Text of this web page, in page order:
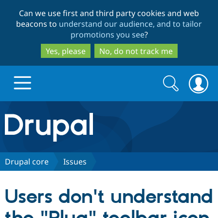
to
main
content
to
search
Can we use first and third party cookies and web
beacons to understand our audience, and to tailor
promotions you see?
Yes, please
No, do not track me
Drupal.org home
Discover Drupal
Drupal CMS
Download
Partners & Services
Search
form
Search
Drupal core Issues
Users don't understand